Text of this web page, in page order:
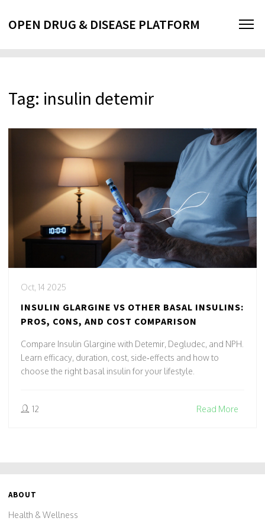
OPEN DRUG & DISEASE PLATFORM
Tag: insulin detemir
Oct, 14 2025
INSULIN GLARGINE VS OTHER BASAL INSULINS:
PROS, CONS, AND COST COMPARISON
Compare Insulin Glargine with Detemir, Degludec, and NPH.
Learn efficacy, duration, cost, side‑effects and how to
choose the right basal insulin for your lifestyle.
12 Read More
ABOUT
Health & Wellness